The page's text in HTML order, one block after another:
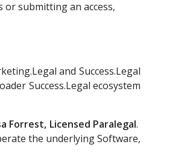
submitting an access,
and Success.Legal
Success.Legal ecosystem
Forrest, Licensed Paralegal.
the underlying Software,